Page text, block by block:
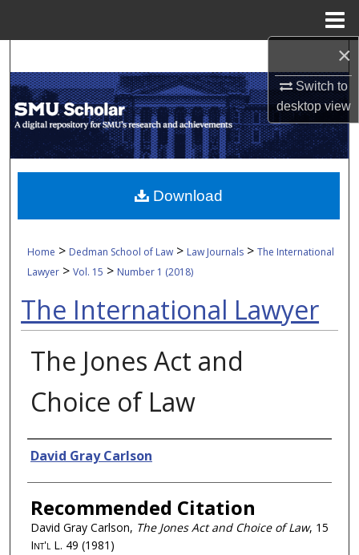
×
Switch to
desktopview
Browse Collections
My Account
About
Digital Commons Network™
Home > Dedman School of Law > Law Journals >The International
Lawyer >Vol. 15 > Number 1 (2018)
The International Lawyer
The Jones Act and
Choice of Law
Authors
David Gray Carlson
Recommended Citation
David Gray Carlson, The Jones Act and Choice of Law, 15
Int'l L. 49 (1981)
Download